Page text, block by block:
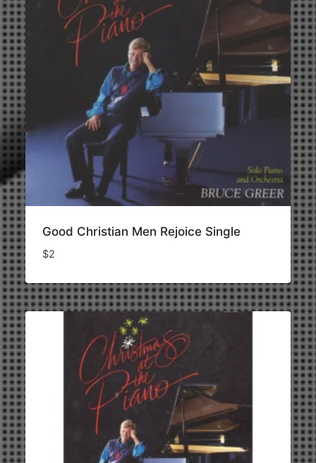
Good Christian Men Rejoice Single
$2